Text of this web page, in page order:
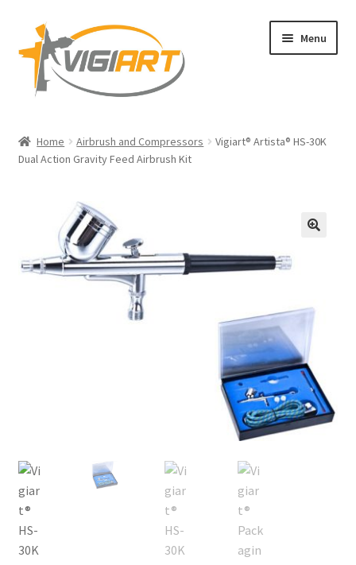
Skip
to
navigation
Skip
to
content
Menu
Blog
Legal Copyright and Trademark Ownership
Privacy Policy
Home Airbrush and Compressors
Vigiart® Artista® HS-30K
Dual Action Gravity Feed Airbrush Kit